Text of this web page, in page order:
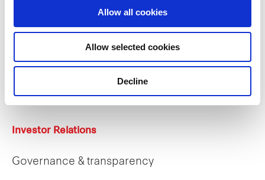
Allow all cookies
Allow selected cookies
Decline
Careers
Career opportunities
Investor Relations
Governance & transparency